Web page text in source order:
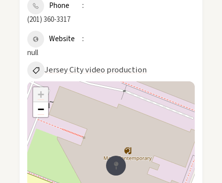
Phone
(201) 360-3317
Website
null
Jersey City video production
+
−